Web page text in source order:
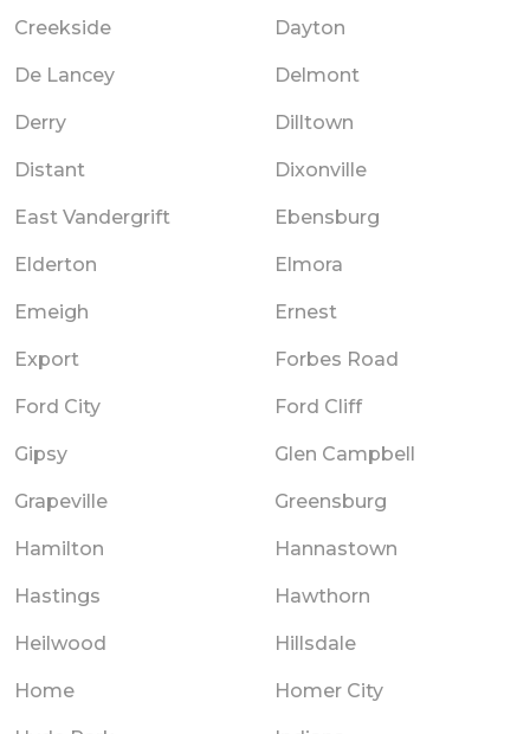
Creekside Dayton
De Lancey Delmont
Derry Dilltown
Distant Dixonville
East Vandergrift Ebensburg
Elderton Elmora
Emeigh Ernest
Export Forbes Road
Ford City Ford Cliff
Gipsy Glen Campbell
Grapeville Greensburg
Hamilton Hannastown
Hastings Hawthorn
Heilwood Hillsdale
Home Homer City